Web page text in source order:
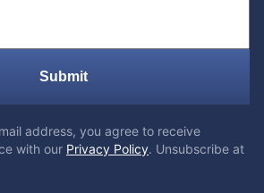
Submit
address, you agree to receive
with our Privacy Policy. Unsubscribe at